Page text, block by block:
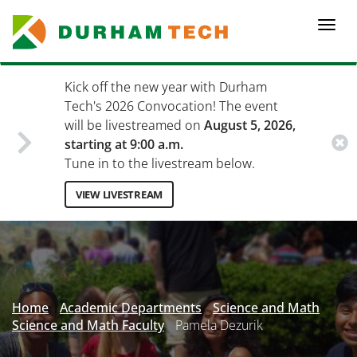
main
content
Kick off the new year with Durham
Tech's 2026 Convocation! The event
will be livestreamed on August 5, 2026,
starting at 9:00 a.m.
Tune in to the livestream below.
VIEW LIVESTREAM
Secondary
Menu
Home Academic Departments
Science and Math
Science and Math Faculty Pamela Dezurik